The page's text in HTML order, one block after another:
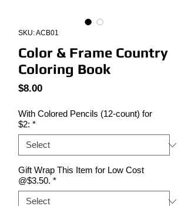
SKU: ACB01
Color & Frame Country
Coloring Book
$8.00Price
With Colored Pencils (12-count) for
$2: *
Gift Wrap This Item for Low Cost
@$3.50. *